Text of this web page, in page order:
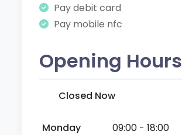
Pay debit card
Pay mobile nfc
Opening Hours
Closed Now
Monday
09:00 - 18:00